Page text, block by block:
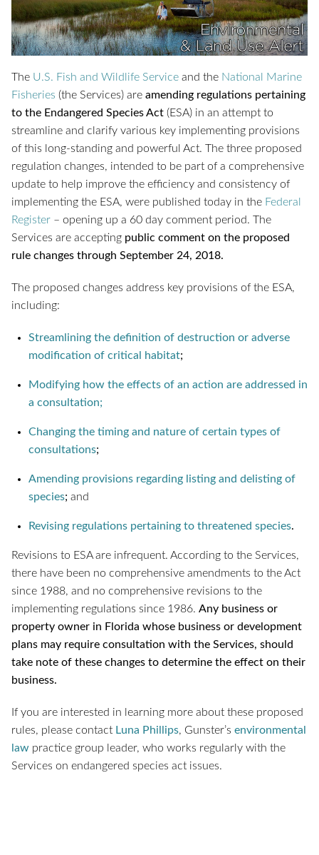
The U.S. Fish and Wildlife Service and the National Marine
Fisheries (the Services) are amending regulations pertaining
to the Endangered Species Act (ESA) in an attempt to
streamline and clarify various key implementing provisions
of this long-standing and powerful Act. The three proposed
regulation changes, intended to be part of a comprehensive
update to help improve the efficiency and consistency of
implementing the ESA, were published today in the Federal
Register – opening up a 60 day comment period. The
Services are accepting public comment on the proposed
rule changes through September 24, 2018.
The proposed changes address key provisions of the ESA,
including:
Streamlining the definition of destruction or adverse
modification of critical habitat;
Modifying how the effects of an action are addressed in
a consultation;
Changing the timing and nature of certain types of
consultations;
Amending provisions regarding listing and delisting of
species; and
Revising regulations pertaining to threatened species.
Revisions to ESA are infrequent. According to the Services,
there have been no comprehensive amendments to the Act
since 1988, and no comprehensive revisions to the
implementing regulations since 1986. Any business or
property owner in Florida whose business or development
plans may require consultation with the Services, should
take note of these changes to determine the effect on their
business.
If you are interested in learning more about these proposed
rules, please contact Luna Phillips, Gunster’s environmental
law practice group leader, who works regularly with the
Services on endangered species act issues.